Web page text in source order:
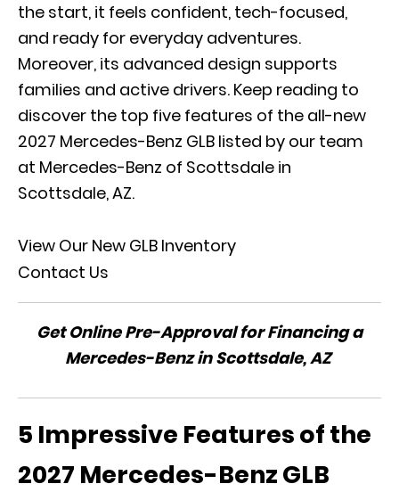
the start, it feels confident, tech-focused,
and ready for everyday adventures.
Moreover, its advanced design supports
families and active drivers. Keep reading to
discover the top five features of the all-new
2027 Mercedes-Benz GLB listed by our team
at Mercedes-Benz of Scottsdale in
Scottsdale, AZ.
View Our New GLB Inventory
Contact Us
Get Online Pre-Approval for Financing a
Mercedes-Benz in Scottsdale, AZ
5 Impressive Features of the
2027 Mercedes-Benz GLB